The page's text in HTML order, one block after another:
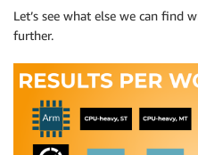
Let’s see what else we can find
further.